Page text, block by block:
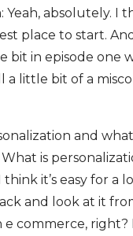
Yeah, absolutely. I
place to start.
bit in episode one
a little bit of a
and
is
it’s easy for a
and look at it
commerce, right?